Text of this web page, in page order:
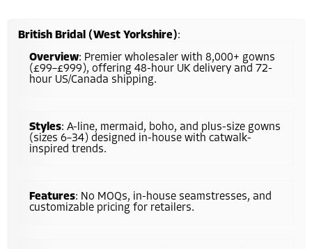
British Bridal (West Yorkshire):
Overview: Premier wholesaler with 8,000+ gowns
(£99–£999), offering 48-hour UK delivery and 72-
hour US/Canada shipping.
Styles: A-line, mermaid, boho, and plus-size gowns
(sizes 6–34) designed in-house with catwalk-
inspired trends.
Features: No MOQs, in-house seamstresses, and
customizable pricing for retailers.